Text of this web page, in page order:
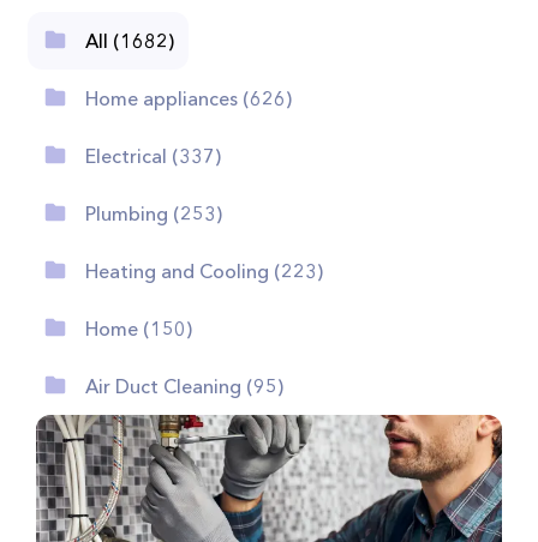
All (1682)
Home appliances (626)
Electrical (337)
Plumbing (253)
Heating and Cooling (223)
Home (150)
Air Duct Cleaning (95)